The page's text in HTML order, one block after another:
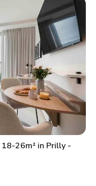
26m² in Prilly -